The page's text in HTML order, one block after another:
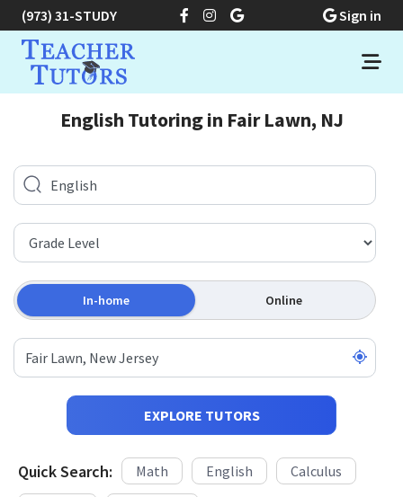
(973) 31-STUDY Sign in
English Tutoring in Fair Lawn, NJ
In-home Online
EXPLORE TUTORS
Quick Search: Math English
Calculus